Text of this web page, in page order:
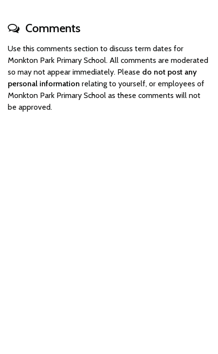
Comments
Use this comments section to discuss term dates for
Monkton Park Primary School. All comments are moderated
so may not appear immediately. Please do not post any
personal information relating to yourself, or employees of
Monkton Park Primary School as these comments will not
be approved.